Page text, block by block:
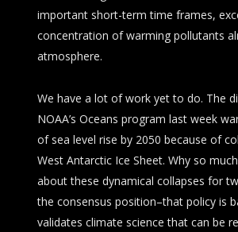
important short-term time frames,
concentration of warming pollutants
atmosphere.
We have a lot of work yet to do. The
NOAA’s Oceans program last week
of sea level rise by 2050 because of
West Antarctic Ice Sheet. Why so
about these dynamical collapses for
the consensus position–that policy is
validates climate science that can be